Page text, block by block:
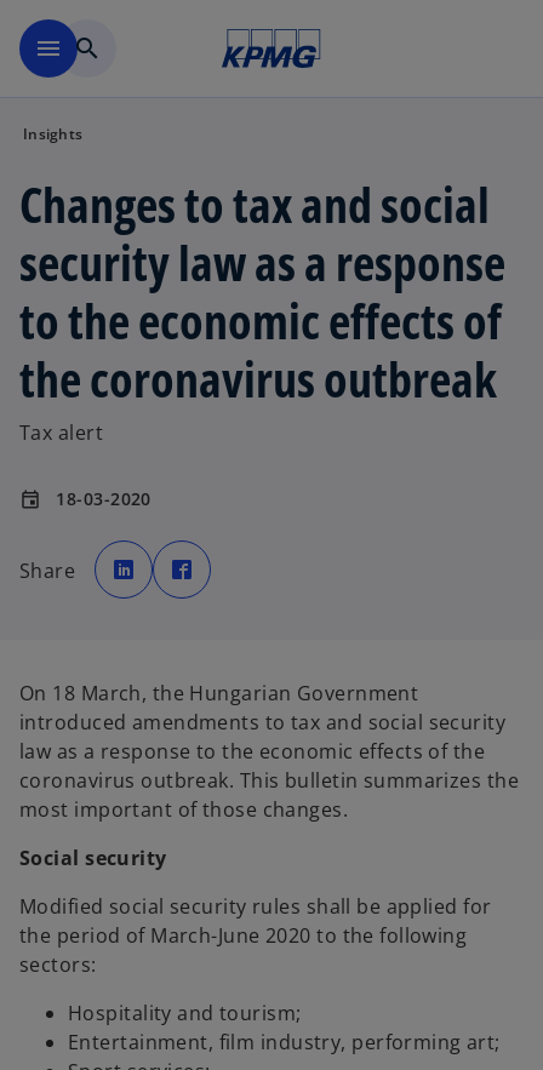
menu search
Insights
Changes to tax and social
security law as a response
to the economic effects of
the coronavirus outbreak
Tax alert
event 18-03-2020
Share
o
p
e
n
w
t
a
b
p
e
w
t
a
b
On 18 March, the Hungarian Government
introduced amendments to tax and social security
law as a response to the economic effects of the
coronavirus outbreak. This bulletin summarizes the
most important of those changes.
Social security
Modified social security rules shall be applied for
the period of March-June 2020 to the following
sectors:
Hospitality and tourism;
Entertainment, film industry, performing art;